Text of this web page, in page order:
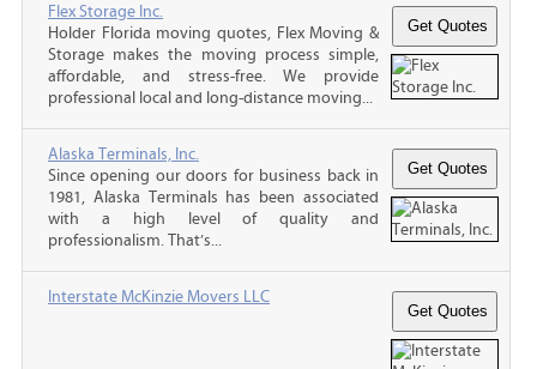
Flex Storage Inc.
Holder Florida moving quotes, Flex Moving &
Storage makes the moving process simple,
affordable, and stress-free. We provide
professional local and long-distance moving...
Alaska Terminals, Inc.
Since opening our doors for business back in
1981, Alaska Terminals has been associated
with a high level of quality and
professionalism. That’s...
Interstate McKinzie Movers LLC